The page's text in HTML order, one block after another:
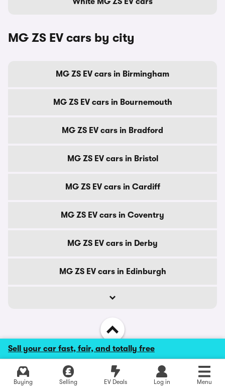
Sell your car fast, fair, and totally free
Buying Selling EV Deals Log in Menu
Explore latest used deals
MG ZS EV cars by city
MG ZS EV cars in Birmingham
MG ZS EV cars in Bournemouth
MG ZS EV cars in Bradford
MG ZS EV cars in Bristol
MG ZS EV cars in Cardiff
MG ZS EV cars in Coventry
MG ZS EV cars in Derby
MG ZS EV cars in Edinburgh
Back to top